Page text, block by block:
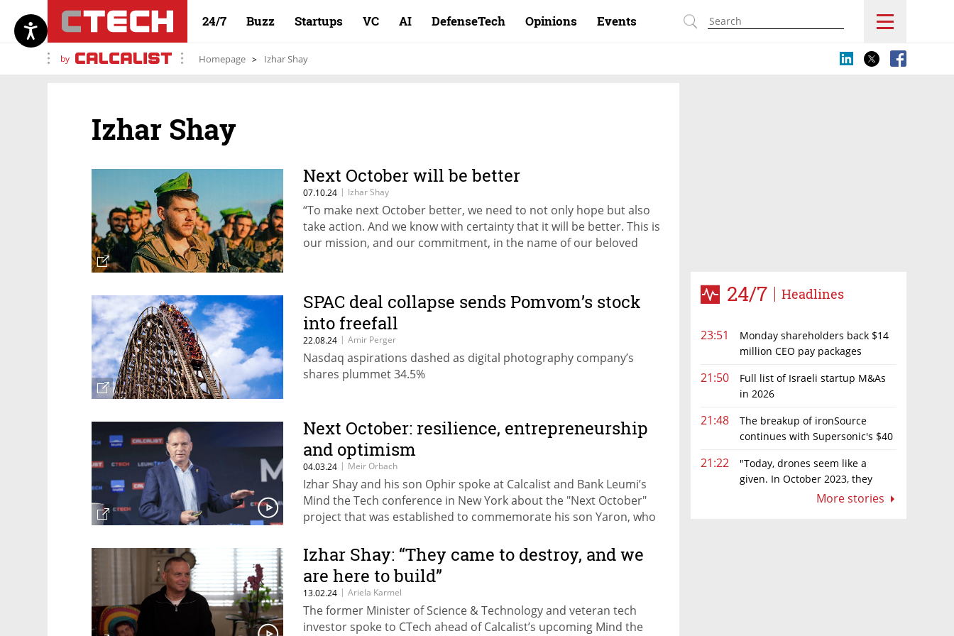
24/7 Buzz Startups VC AI DefenseTech Opinions Events
by Homepage Izhar Shay
24/7 Headlines
23:51
Monday shareholders back $14
million CEO pay packages
21:50
Full list of Israeli startup M&As
in 2026
21:48
The breakup of ironSource
continues with Supersonic's $40
21:22
"Today, drones seem like a
given. In October 2023, they
More stories
Izhar Shay
Next October will be better
07.10.24 | Izhar Shay
“To make next October better, we need to not only hope but also
take action. And we know with certainty that it will be better. This is
our mission, and our commitment, in the name of our beloved
SPAC deal collapse sends Pomvom’s stock
into freefall
22.08.24 | Amir Perger
Nasdaq aspirations dashed as digital photography company’s
shares plummet 34.5%
Next October: resilience, entrepreneurship
and optimism
04.03.24 | Meir Orbach
Izhar Shay and his son Ophir spoke at Calcalist and Bank Leumi’s
Mind the Tech conference in New York about the "Next October"
project that was established to commemorate his son Yaron, who
Izhar Shay: “They came to destroy, and we
are here to build”
13.02.24 | Ariela Karmel
The former Minister of Science & Technology and veteran tech
investor spoke to CTech ahead of Calcalist’s upcoming Mind the